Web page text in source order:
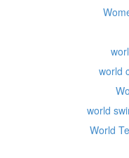
world
world
World